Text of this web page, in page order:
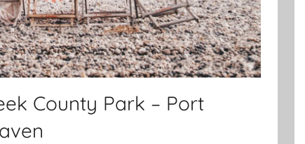
County Park – Port